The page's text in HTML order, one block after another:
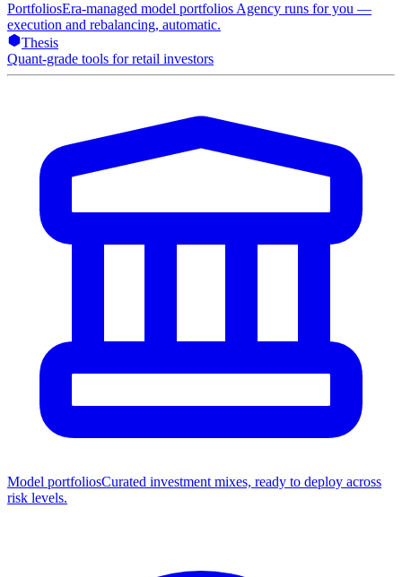
PortfoliosEra-managed model portfolios Agency runs for you —
execution and rebalancing, automatic.
Thesis
Quant-grade tools for retail investors
Model portfoliosCurated investment mixes, ready to deploy across
risk levels.